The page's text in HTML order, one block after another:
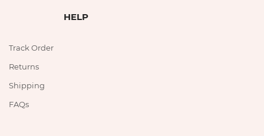
HELP
Track Order
Returns
Shipping
FAQs